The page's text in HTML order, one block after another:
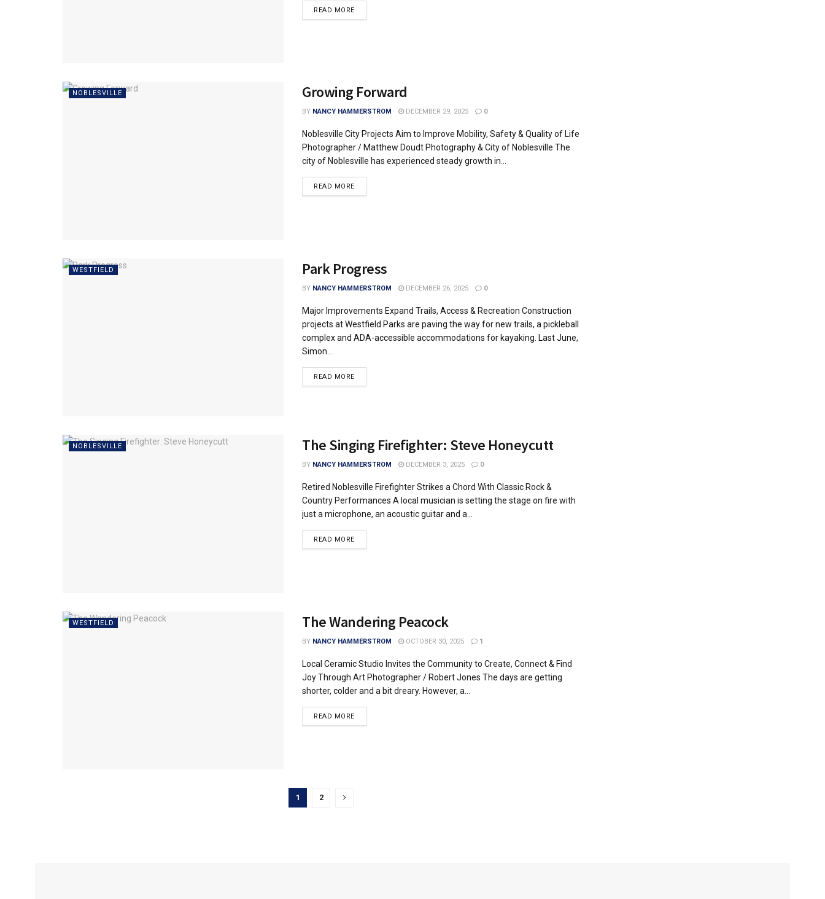
READ MORE
NOBLESVILLE Growing Forward
BY NANCY HAMMERSTROM DECEMBER 29, 2025 0
Noblesville City Projects Aim to Improve Mobility, Safety & Quality of Life
Photographer / Matthew Doudt Photography & City of Noblesville The
city of Noblesville has experienced steady growth in...
READ MORE
WESTFIELD Park Progress
BY NANCY HAMMERSTROM DECEMBER 26, 2025 0
Major Improvements Expand Trails, Access & Recreation Construction
projects at Westfield Parks are paving the way for new trails, a pickleball
complex and ADA-accessible accommodations for kayaking. Last June,
Simon...
READ MORE
NOBLESVILLE The Singing Firefighter: Steve Honeycutt
BY NANCY HAMMERSTROM DECEMBER 3, 2025 0
Retired Noblesville Firefighter Strikes a Chord With Classic Rock &
Country Performances A local musician is setting the stage on fire with
just a microphone, an acoustic guitar and a...
READ MORE
WESTFIELD The Wandering Peacock
BY NANCY HAMMERSTROM OCTOBER 30, 2025 1
Local Ceramic Studio Invites the Community to Create, Connect & Find
Joy Through Art Photographer / Robert Jones The days are getting
shorter, colder and a bit dreary. However, a...
READ MORE
1 2